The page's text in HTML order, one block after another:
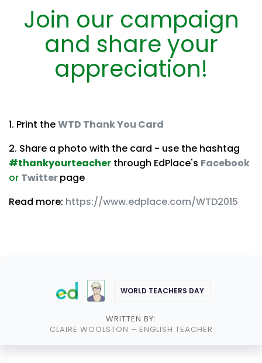
Join our campaign
and share your
appreciation!
1. Print theWTD Thank You Card
2. Share a photo with the card - use the hashtag
#thankyourteacher through EdPlace's Facebook
or Twitterpage
Read more: https://www.edplace.com/WTD2015
WORLD TEACHERS DAY
WRITTEN BY:
CLAIRE WOOLSTON – ENGLISH TEACHER